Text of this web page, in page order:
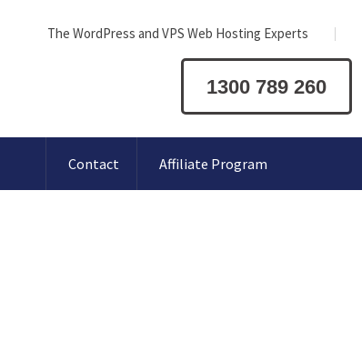
The WordPress and VPS Web Hosting Experts
1300 789 260
Contact Affiliate Program